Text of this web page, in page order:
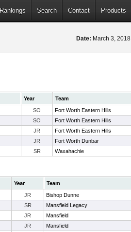
Rankings Search Contact Products
Date: March 3, 2018
Year Team
SO Fort Worth Eastern Hills
SO Fort Worth Eastern Hills
JR Fort Worth Eastern Hills
JR Fort Worth Dunbar
SR Waxahachie
Year Team
JR Bishop Dunne
SR Mansfield Legacy
JR Mansfield
JR Mansfield